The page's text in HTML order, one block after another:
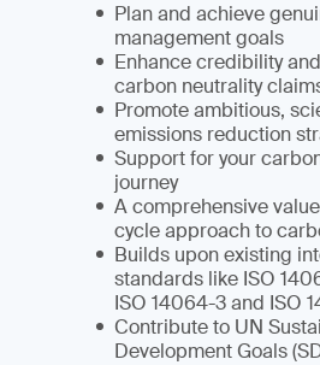
Plan and achieve
management goals
Enhance credibility
carbon neutrality
Promote ambitious,
emissions reduction
Support for your
journey
A comprehensive
cycle approach to
Builds upon existing
standards like ISO
ISO 14064-3 and ISO
Contribute to UN
Development Goals